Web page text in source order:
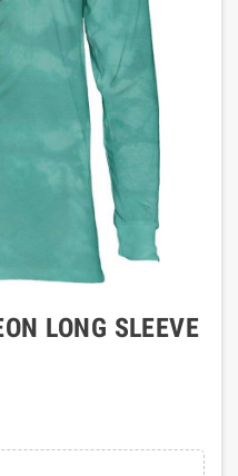
LONG SLEEVE